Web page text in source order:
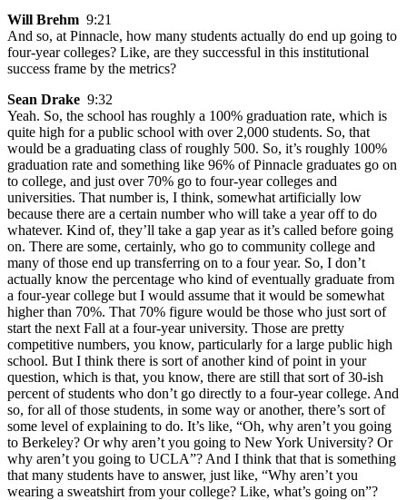
Will Brehm 9:21
And so, at Pinnacle, how many students actually do end up going to
four-year colleges? Like, are they successful in this institutional
success frame by the metrics?
Sean Drake 9:32
Yeah. So, the school has roughly a 100% graduation rate, which is
quite high for a public school with over 2,000 students. So, that
would be a graduating class of roughly 500. So, it’s roughly 100%
graduation rate and something like 96% of Pinnacle graduates go on
to college, and just over 70% go to four-year colleges and
universities. That number is, I think, somewhat artificially low
because there are a certain number who will take a year off to do
whatever. Kind of, they’ll take a gap year as it’s called before going
on. There are some, certainly, who go to community college and
many of those end up transferring on to a four year. So, I don’t
actually know the percentage who kind of eventually graduate from
a four-year college but I would assume that it would be somewhat
higher than 70%. That 70% figure would be those who just sort of
start the next Fall at a four-year university. Those are pretty
competitive numbers, you know, particularly for a large public high
school. But I think there is sort of another kind of point in your
question, which is that, you know, there are still that sort of 30-ish
percent of students who don’t go directly to a four-year college. And
so, for all of those students, in some way or another, there’s sort of
some level of explaining to do. It’s like, “Oh, why aren’t you going
to Berkeley? Or why aren’t you going to New York University? Or
why aren’t you going to UCLA”? And I think that that is something
that many students have to answer, just like, “Why aren’t you
wearing a sweatshirt from your college? Like, what’s going on”?